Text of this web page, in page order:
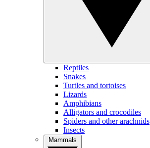
Reptiles
Snakes
Turtles and tortoises
Lizards
Amphibians
Alligators and crocodiles
Spiders and other arachnids
Insects